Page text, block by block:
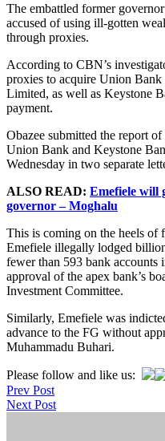
The embattled former
accused of using ill-gotten
through proxies.
According to CBN’s
proxies to acquire Union
Limited, as well as Keystone
payment.
Obazee submitted the report
Union Bank and Keystone
Wednesday in two separate
ALSO READ: Emefiele will
governor – Moghalu
This is coming on the heels of
Emefiele illegally lodged
fewer than 593 bank
approval of the apex bank’s
Investment Committee.
Similarly, Emefiele was
advance to the FG without
Muhammadu Buhari.
Please follow and like us:
Post
navigation
Prev Post
Next Post